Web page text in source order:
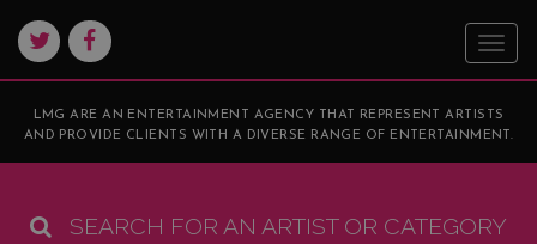
LMG ARE AN ENTERTAINMENT AGENCY THAT REPRESENT ARTISTS
AND PROVIDE CLIENTS WITH A DIVERSE RANGE OF ENTERTAINMENT.
SEARCH FOR AN ARTIST OR CATEGORY